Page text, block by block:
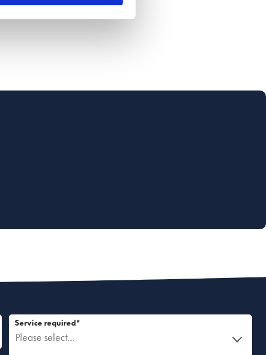
Please select...
Service required*